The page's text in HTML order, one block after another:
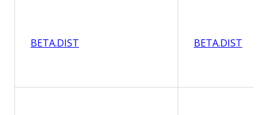
BETA.DIST BETA.DIST